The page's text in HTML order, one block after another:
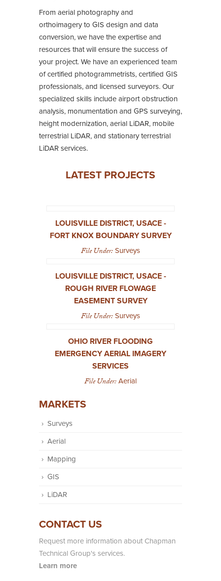
From aerial photography and
orthoimagery to GIS design and data
conversion, we have the expertise and
resources that will ensure the success of
your project. We have an experienced team
of certified photogrammetrists, certified GIS
professionals, and licensed surveyors. Our
specialized skills include airport obstruction
analysis, monumentation and GPS surveying,
height modernization, aerial LiDAR, mobile
terrestrial LiDAR, and stationary terrestrial
LiDAR services.
LATEST PROJECTS
LOUISVILLE DISTRICT, USACE -
FORT KNOX BOUNDARY SURVEY
File Under: Surveys
LOUISVILLE DISTRICT, USACE -
ROUGH RIVER FLOWAGE
EASEMENT SURVEY
File Under: Surveys
OHIO RIVER FLOODING
EMERGENCY AERIAL IMAGERY
SERVICES
File Under: Aerial
MARKETS
Surveys
Aerial
Mapping
GIS
LiDAR
CONTACT US
Request more information about Chapman
Technical Group's services.
Learn more